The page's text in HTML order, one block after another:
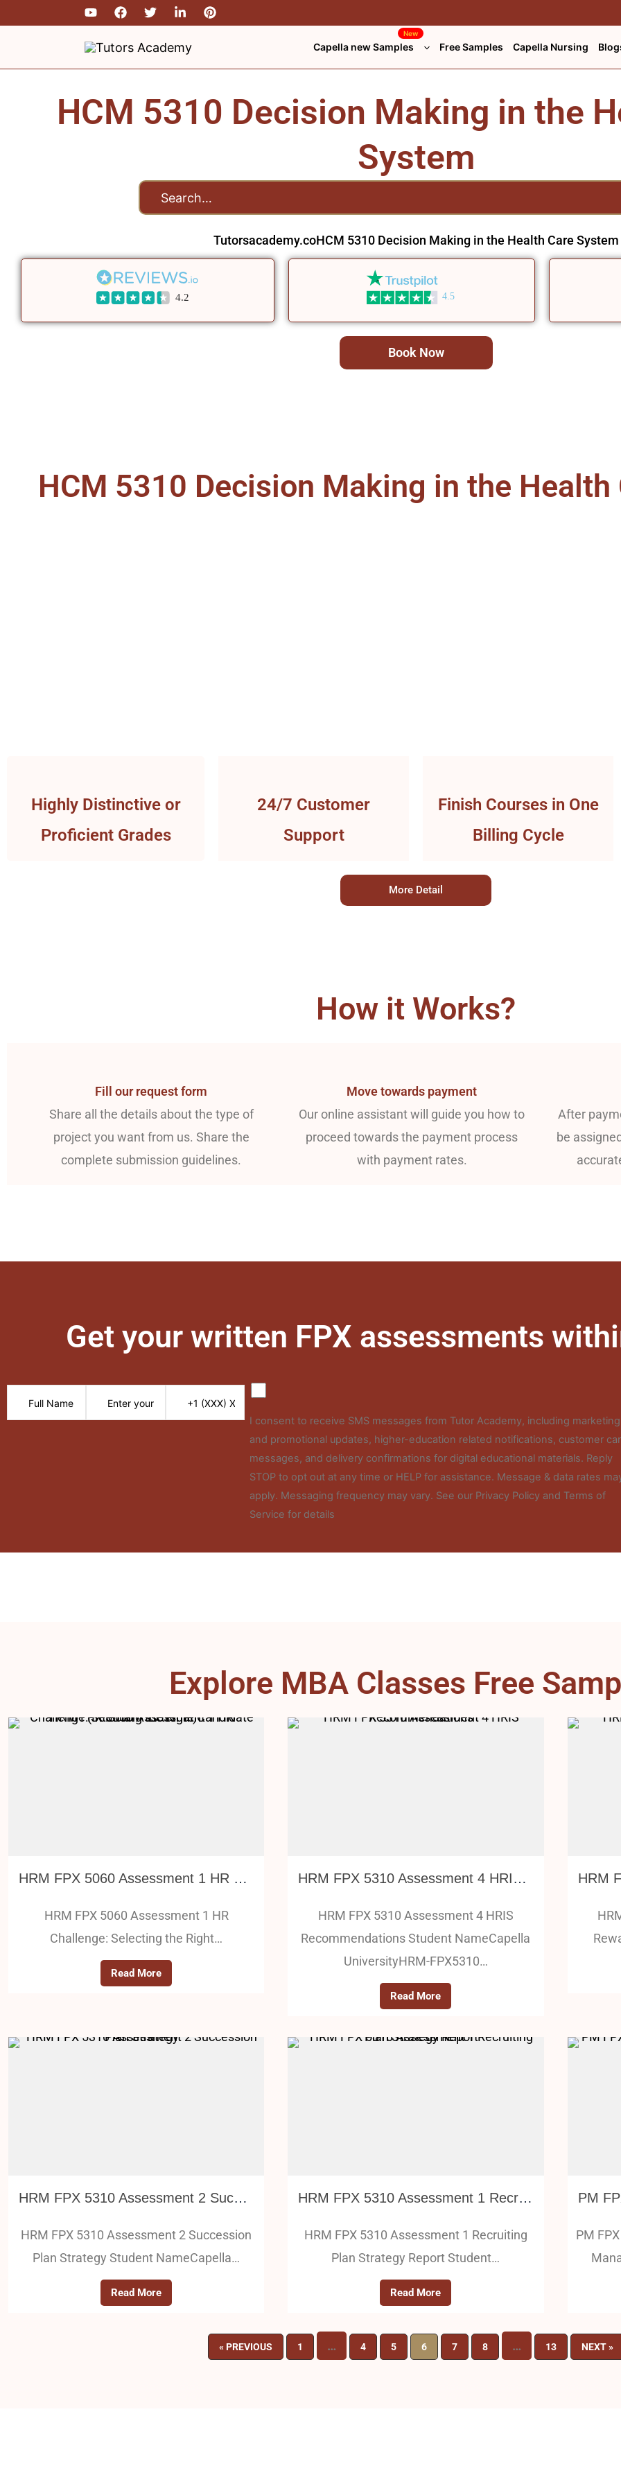
Capella new Samples
New
Free Samples Capella Nursing
HCM 5310 Decision Making in the
System
Tutorsacademy.coHCM 5310 Decision Making in the Health Care System
4.2 4.5
Book Now
HCM 5310 Decision Making in the Health
Highly Distinctive or
Proficient Grades
24/7 Customer
Support
Finish Courses in One
Billing Cycle
More Detail
How it Works?
Fill our request form
Share all the details about the type of
project you want from us. Share the
complete submission guidelines.
Move towards payment
Our online assistant will guide you how to
proceed towards the payment process
with payment rates.
After
be
Get your written FPX assessments
I consent to receive SMS messages from Tutor Academy, including marketing
and promotional updates, higher-education related notifications, customer
messages, and delivery confirmations for digital educational materials. Reply
STOP to opt out at any time or HELP for assistance. Message & data rates
apply. Messaging frequency may vary. See our Privacy Policy and Terms of
Service for details
Explore MBA Classes Free
HRM FPX 5060 Assessment 1 HR Challenge: Selecting the Right Candidate (Internal – External)
HRM FPX 5060 Assessment 1 HR
Challenge: Selecting the Right…
Read More
HRM FPX 5310 Assessment 4 HRIS Recommendations
HRM FPX 5310 Assessment 4 HRIS
Recommendations Student NameCapella
UniversityHRM-FPX5310…
Read More
HRM FPX 5310 Assessment 2 Succession Plan Strategy
HRM FPX 5310 Assessment 2 Succession
Plan Strategy Student NameCapella…
Read More
HRM FPX 5310 Assessment 1 Recruiting Plan Strategy Report
HRM FPX 5310 Assessment 1 Recruiting
Plan Strategy Report Student…
Read More
PM
« PREVIOUS 1 … 4 5 6 7 8 … 13 NEXT »